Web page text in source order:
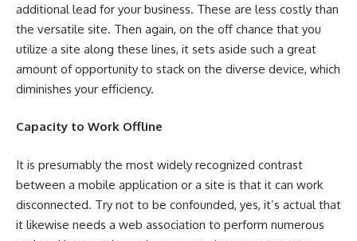
additional lead for your business. These are less costly than
the versatile site. Then again, on the off chance that you
utilize a site along these lines, it sets aside such a great
amount of opportunity to stack on the diverse device, which
diminishes your efficiency.
Capacity to Work Offline
It is presumably the most widely recognized contrast
between a mobile application or a site is that it can work
disconnected. Try not to be confounded, yes, it’s actual that
it likewise needs a web association to perform numerous